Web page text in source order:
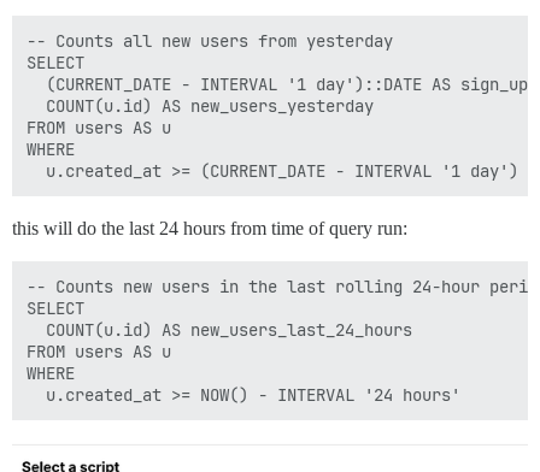
-- Counts all new users from yesterday
SELECT
(CURRENT_DATE - INTERVAL '1 day')::DATE AS
  COUNT(u.id) AS new_users_yesterday
FROM users AS u
WHERE
this will do the last 24 hours from time of query run:
-- Counts new users in the last rolling 24-hour
SELECT
  COUNT(u.id) AS new_users_last_24_hours
FROM users AS u
WHERE